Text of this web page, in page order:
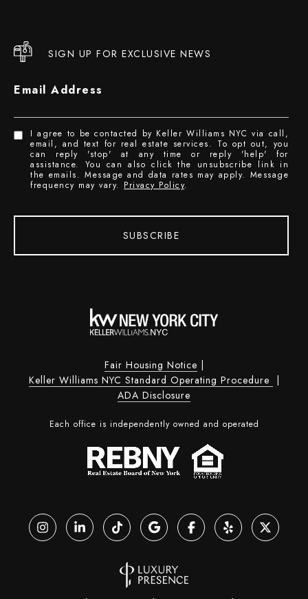
SIGN UP FOR EXCLUSIVE NEWS
Email Address
I agree to be contacted by Keller Williams NYC via call,
email, and text for real estate services. To opt out, you
can reply 'stop' at any time or reply 'help' for
assistance. You can also click the unsubscribe link in
the emails. Message and data rates may apply. Message
frequency may vary. Privacy Policy.
SUBSCRIBE
Fair Housing Notice
Keller Williams NYC Standard Operating Procedure
ADA Disclosure
Each office is independently owned and operated